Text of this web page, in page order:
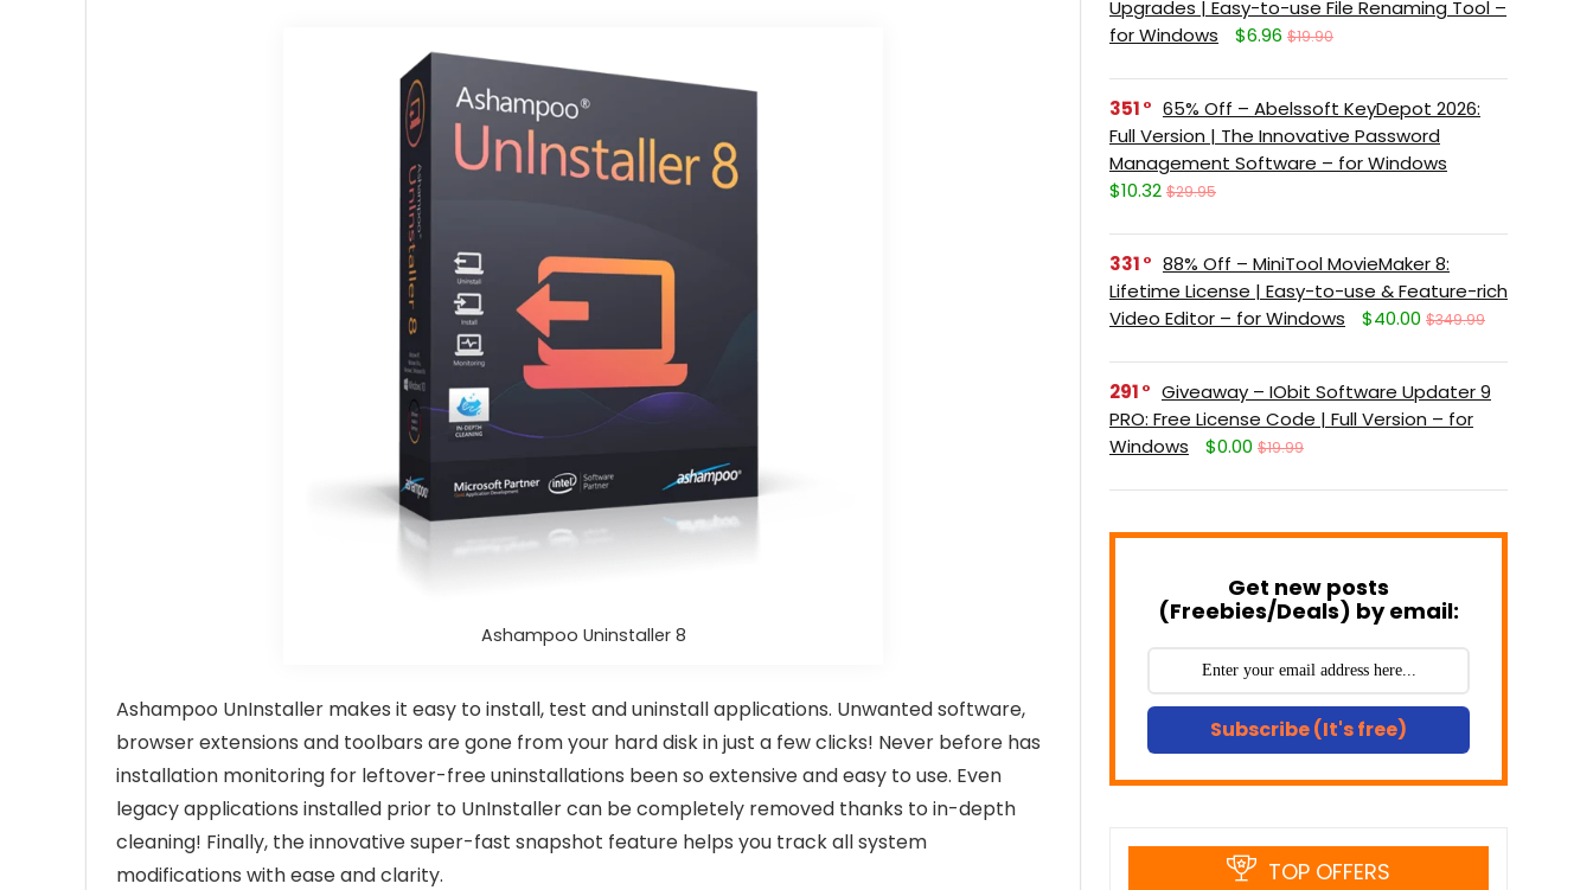
Ashampoo Uninstaller 8
Ashampoo UnInstaller makes it easy to install, test and uninstall applications. Unwanted software,
browser extensions and toolbars are gone from your hard disk in just a few clicks! Never before has
installation monitoring for leftover-free uninstallations been so extensive and easy to use. Even
legacy applications installed prior to UnInstaller can be completely removed thanks to in-depth
cleaning! Finally, the innovative super-fast snapshot feature helps you track all system
modifications with ease and clarity.
Upgrades | Easy-to-use File Renaming Tool –
for Windows
$6.96 $19.90
351
65% Off – Abelssoft KeyDepot 2026:
Full Version | The Innovative Password
Management Software – for Windows
$10.32 $29.95
331
88% Off – MiniTool MovieMaker 8:
Lifetime License | Easy-to-use & Feature-rich
Video Editor – for Windows
$40.00 $349.99
291
Giveaway – IObit Software Updater 9
PRO: Free License Code | Full Version – for
Windows
$0.00 $19.99
Get new posts
(Freebies/Deals) by email:
Subscribe (It's free)
TOP OFFERS